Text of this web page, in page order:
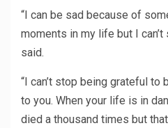
“I can be sad because of
moments in my life but I can’t
said.
“I can’t stop being grateful
to you. When your life is in
died a thousand times but